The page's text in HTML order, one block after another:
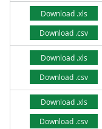
Download .xls
Download .csv
Download .xls
Download .csv
Download .xls
Download .csv